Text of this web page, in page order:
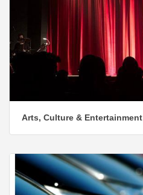
Arts, Culture & Entertainment